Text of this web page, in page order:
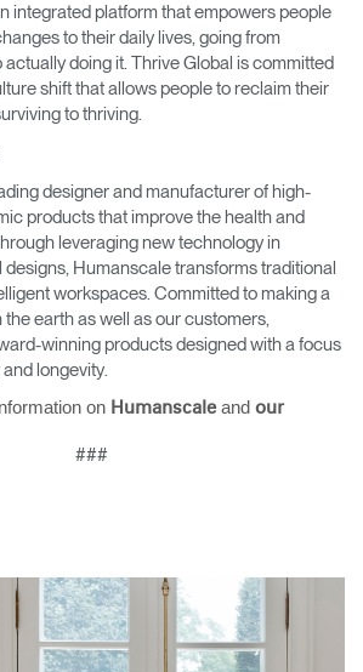
integrated platform that empowers people
to their daily lives, going from
doing it. Thrive Global is committed
shift that allows people to reclaim their
to thriving.
designer and manufacturer of high-
products that improve the health and
leveraging new technology in
Humanscale transforms traditional
workspaces. Committed to making a
earth as well as our customers,
winning products designed with a focus
longevity.
on Humanscaleand our
###